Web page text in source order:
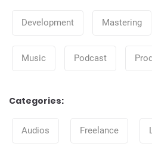
Development
Mastering
Music Podcast
Categories:
Audios
Freelance